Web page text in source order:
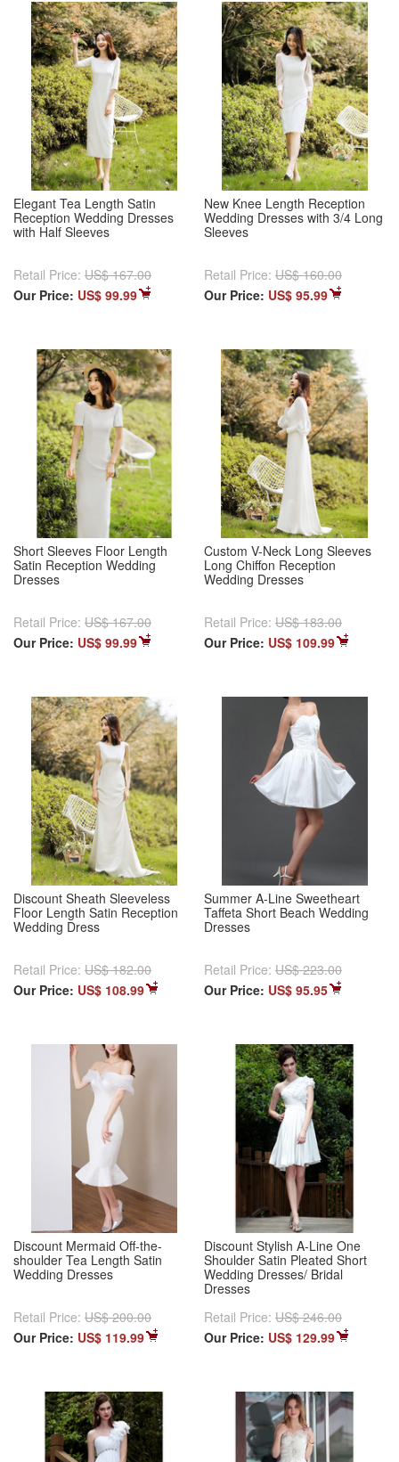
Elegant Tea Length Satin
Reception Wedding Dresses
with Half Sleeves
Retail Price: US$ 167.00
Our Price: US$ 99.99
New Knee Length Reception
Wedding Dresses with 3/4 Long
Sleeves
Retail Price: US$ 160.00
Our Price: US$ 95.99
Short Sleeves Floor Length
Satin Reception Wedding
Dresses
Retail Price: US$ 167.00
Our Price: US$ 99.99
Custom V-Neck Long Sleeves
Long Chiffon Reception
Wedding Dresses
Retail Price: US$ 183.00
Our Price: US$ 109.99
Discount Sheath Sleeveless
Floor Length Satin Reception
Wedding Dress
Retail Price: US$ 182.00
Our Price: US$ 108.99
Summer A-Line Sweetheart
Taffeta Short Beach Wedding
Dresses
Retail Price: US$ 223.00
Our Price: US$ 95.95
Discount Mermaid Off-the-
shoulder Tea Length Satin
Wedding Dresses
Retail Price: US$ 200.00
Our Price: US$ 119.99
Discount Stylish A-Line One
Shoulder Satin Pleated Short
Wedding Dresses/ Bridal
Dresses
Retail Price: US$ 246.00
Our Price: US$ 129.99